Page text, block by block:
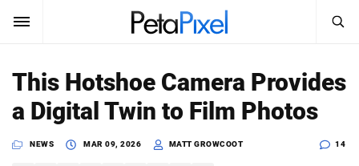
SUBSCRIBE Sign In
Search
SEARCH
This Hotshoe Camera Provides
a Digital Twin to Film Photos
NEWS MAR 09, 2026 MATT GROWCOOT 14